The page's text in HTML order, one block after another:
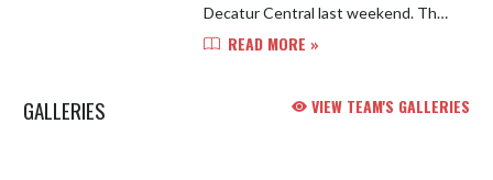
Decatur Central last weekend. The
JV Girls placed first overall and the
READ MORE »
GALLERIES VIEW TEAM'S GALLERIES